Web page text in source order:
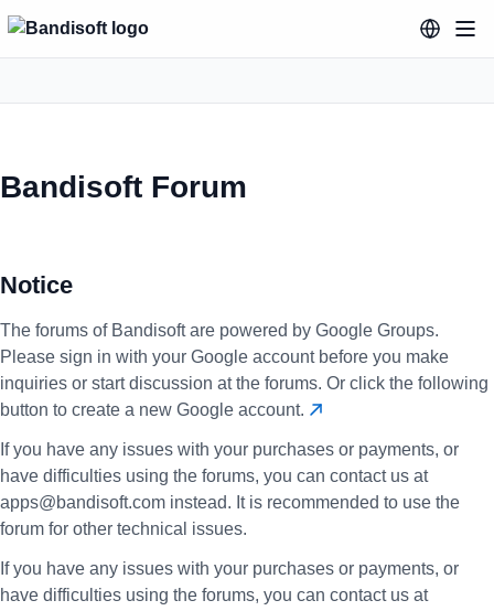
Bandisoft Forum
Notice
The forums of Bandisoft are powered by Google Groups.
Please sign in with your Google account before you make
inquiries or start discussion at the forums. Or click the following
button to create a new Google account.
If you have any issues with your purchases or payments, or
have difficulties using the forums, you can contact us at
apps@bandisoft.com instead. It is recommended to use the
forum for other technical issues.
If you have any issues with your purchases or payments, or
have difficulties using the forums, you can contact us at